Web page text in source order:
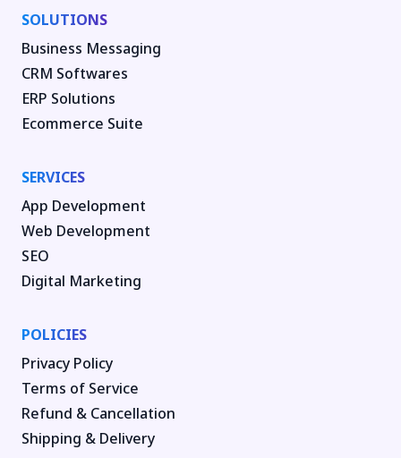
SOLUTIONS
Business Messaging
CRM Softwares
ERP Solutions
Ecommerce Suite
SERVICES
App Development
Web Development
SEO
Digital Marketing
POLICIES
Privacy Policy
Terms of Service
Refund & Cancellation
Shipping & Delivery